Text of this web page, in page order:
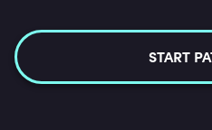
START